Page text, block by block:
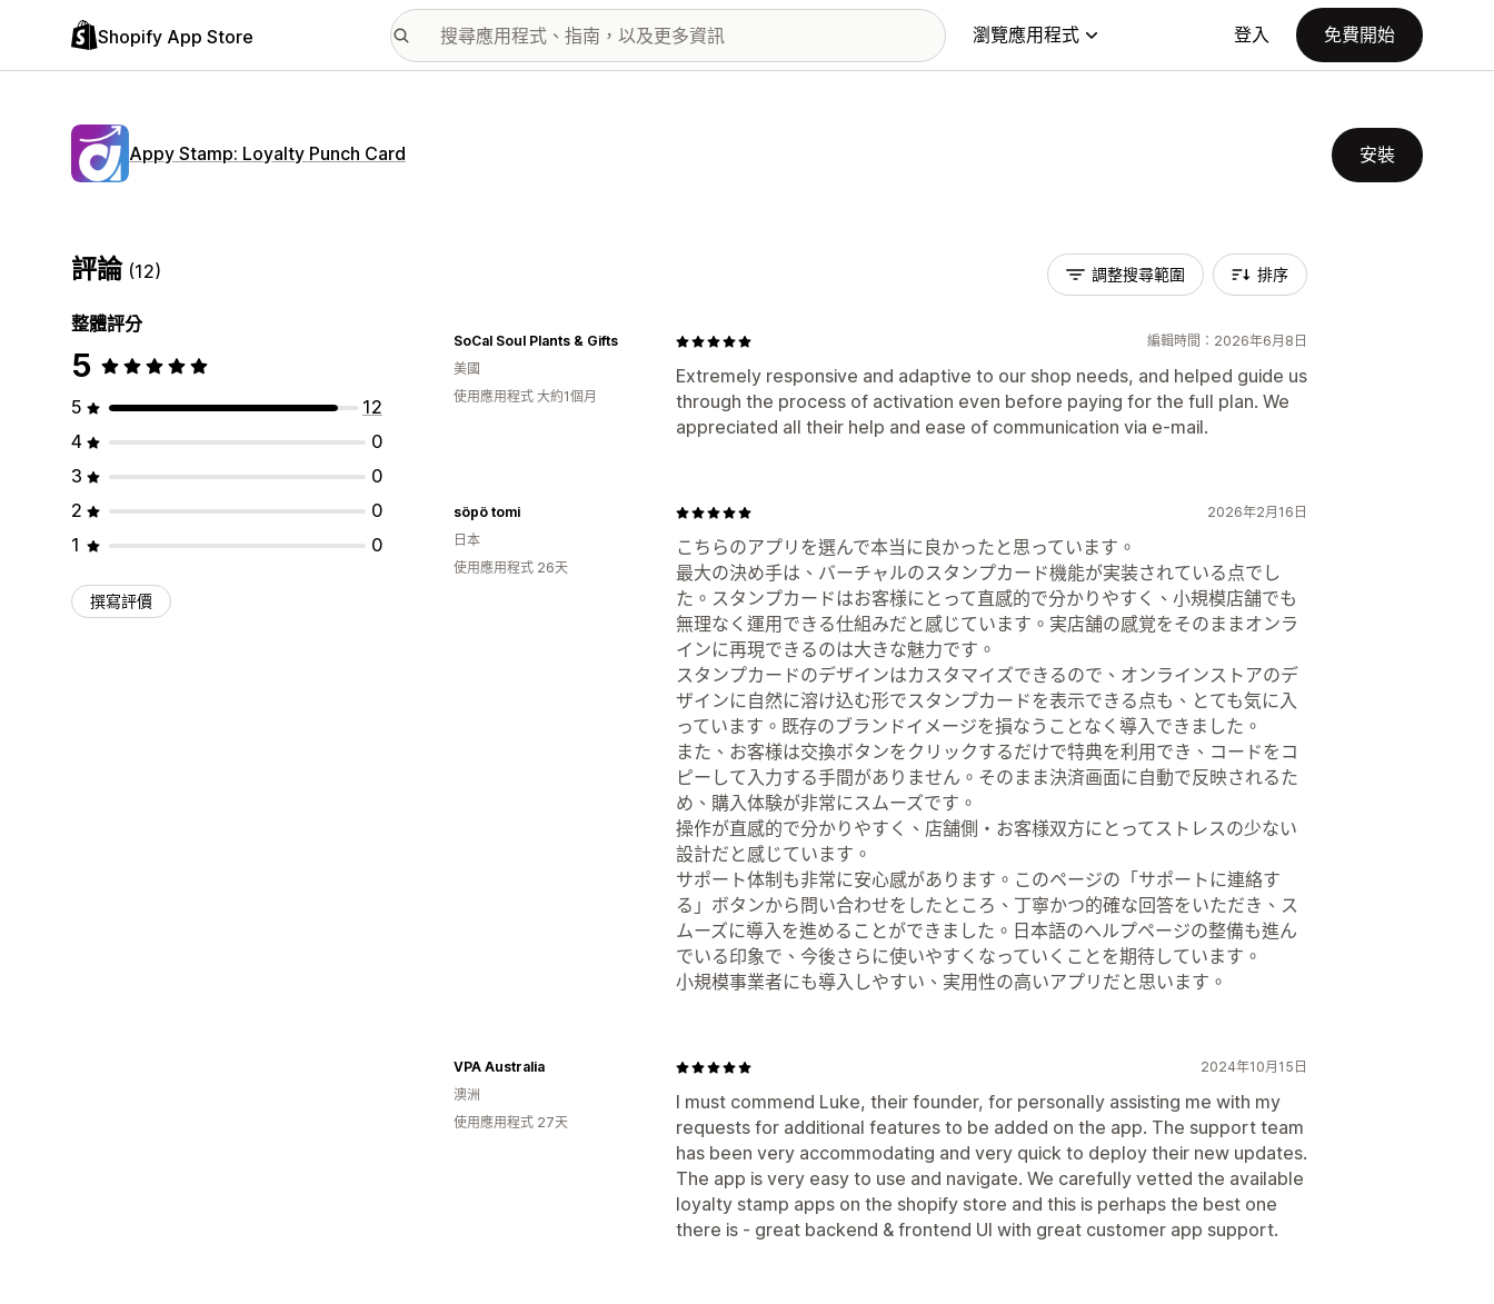
Shopify App Store 瀏覽應用程式 登入 免費開始
Appy Stamp: Loyalty Punch Card 安裝
評論 (12)
整體評分
5
5
12
4
0
3
0
2
0
1
0
撰寫評價
調整搜尋範圍 排序
編輯時間：2026年6月8日
Extremely responsive and adaptive to our shop needs, and helped guide us
through the process of activation even before paying for the full plan. We
appreciated all their help and ease of communication via e-mail.
SoCal Soul Plants & Gifts
美國
使用應用程式 大約1個月
2026年2月16日
こちらのアプリを選んで本当に良かったと思っています。
最大の決め手は、バーチャルのスタンプカード機能が実装されている点でし
た。スタンプカードはお客様にとって直感的で分かりやすく、小規模店舗でも
無理なく運用できる仕組みだと感じています。実店舗の感覚をそのままオンラ
インに再現できるのは大きな魅力です。
スタンプカードのデザインはカスタマイズできるので、オンラインストアのデ
ザインに自然に溶け込む形でスタンプカードを表示できる点も、とても気に入
っています。既存のブランドイメージを損なうことなく導入できました。
また、お客様は交換ボタンをクリックするだけで特典を利用でき、コードをコ
ピーして入力する手間がありません。そのまま決済画面に自動で反映されるた
め、購入体験が非常にスムーズです。
操作が直感的で分かりやすく、店舗側・お客様双方にとってストレスの少ない
設計だと感じています。
サポート体制も非常に安心感があります。このページの「サポートに連絡す
る」ボタンから問い合わせをしたところ、丁寧かつ的確な回答をいただき、ス
ムーズに導入を進めることができました。日本語のヘルプページの整備も進ん
でいる印象で、今後さらに使いやすくなっていくことを期待しています。
小規模事業者にも導入しやすい、実用性の高いアプリだと思います。
söpö tomi
日本
使用應用程式 26天
2024年10月15日
I must commend Luke, their founder, for personally assisting me with my
requests for additional features to be added on the app. The support team
has been very accommodating and very quick to deploy their new updates.
The app is very easy to use and navigate. We carefully vetted the available
loyalty stamp apps on the shopify store and this is perhaps the best one
there is - great backend & frontend UI with great customer app support.
VPA Australia
澳洲
使用應用程式 27天